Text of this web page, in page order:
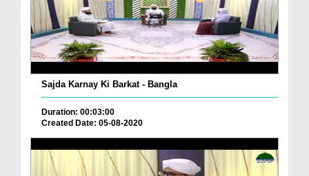
Sajda Karnay Ki Barkat - Bangla
Duration: 00:03:00
Created Date: 05-08-2020